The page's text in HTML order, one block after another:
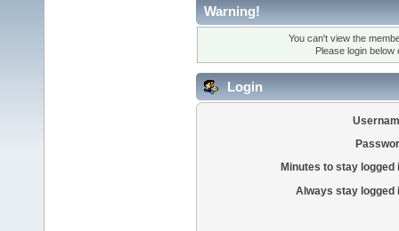
Warning!
You can't view the
Please login
Login
Minutes to stay logged
Always stay logged